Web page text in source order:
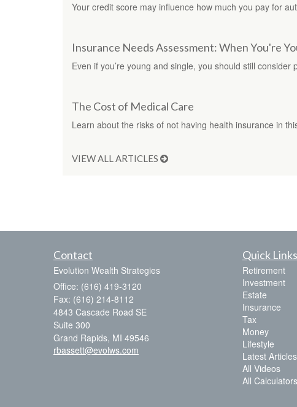
Your credit score may influence how much you pay for
Insurance Needs Assessment: When You're
Even if you’re young and single, you should still consider
The Cost of Medical Care
Learn about the risks of not having health insurance in
VIEW ALL ARTICLES
Contact
Evolution Wealth Strategies
Office: (616) 419-3120
Fax: (616) 214-8112
4843 Cascade Road SE
Suite 300
Grand Rapids, MI 49546
rbassett@evolws.com
Quick Links
Retirement
Investment
Estate
Insurance
Tax
Money
Lifestyle
Latest Articles
All Videos
All Calculators